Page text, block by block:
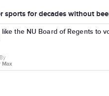
sports for decades without
like the NU Board of Regents to
Max